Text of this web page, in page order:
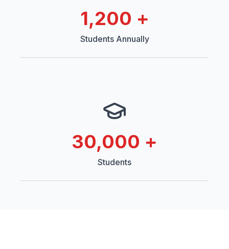
1,200 +
Students Annually
30,000 +
Students